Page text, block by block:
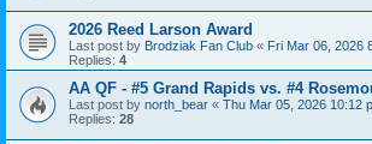
2026 Reed Larson Award
Last post by Brodziak Fan Club « Fri Mar 06, 2026
Replies: 4
AA QF - #5 Grand Rapids vs. #4
Last post by north_bear « Thu Mar 05, 2026 10:12
Replies: 28